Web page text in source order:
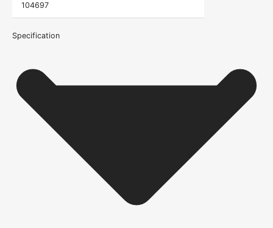
104697
Specification